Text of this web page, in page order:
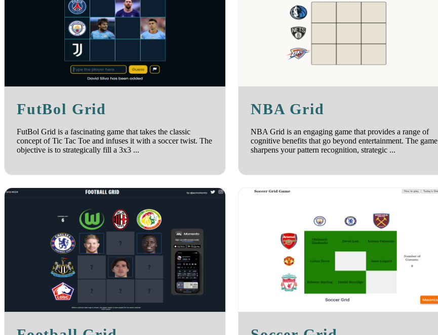
FutBol Grid
FutBol Grid is a fascinating game that takes the classic
concept of Tic Tac Toe and infuses it with a soccer twist. The
objective is to strategically fill a 3x3 ...
NBA Grid
NBA Grid is an engaging game that provides a range of
cognitive benefits that go beyond entertainment. The game
sharpens your pattern recognition, strategic ...